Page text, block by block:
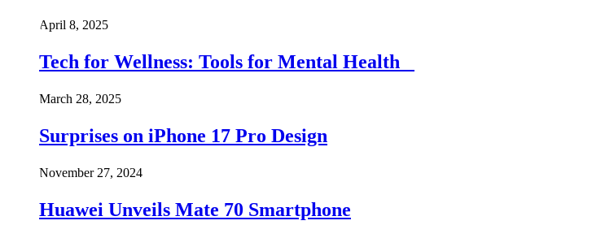
April 8, 2025
Tech for Wellness: Tools for Mental Health
March 28, 2025
Surprises on iPhone 17 Pro Design
November 27, 2024
Huawei Unveils Mate 70 Smartphone